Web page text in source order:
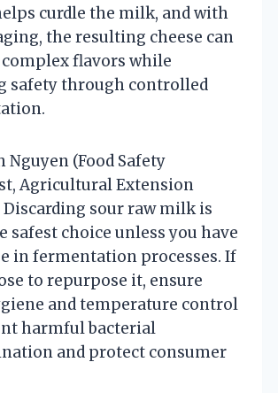
curdle the milk, and with
the resulting cheese can
flavors while
safety through controlled
Nguyen (Food Safety
Agricultural Extension
Discarding sour raw milk is
safest choice unless you have
in fermentation processes. If
to repurpose it, ensure
and temperature control
harmful bacterial
and protect consumer